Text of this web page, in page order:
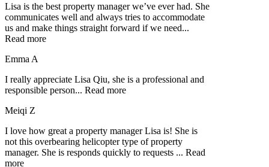
Lisa is the best property manager we’ve ever had. She
communicates well and always tries to accommodate
us and make things straight forward if we need...
Read more
Emma A
I really appreciate Lisa Qiu, she is a professional and
responsible person... Read more
Meiqi Z
I love how great a property manager Lisa is! She is
not this overbearing helicopter type of property
manager. She is responds quickly to requests ... Read
more